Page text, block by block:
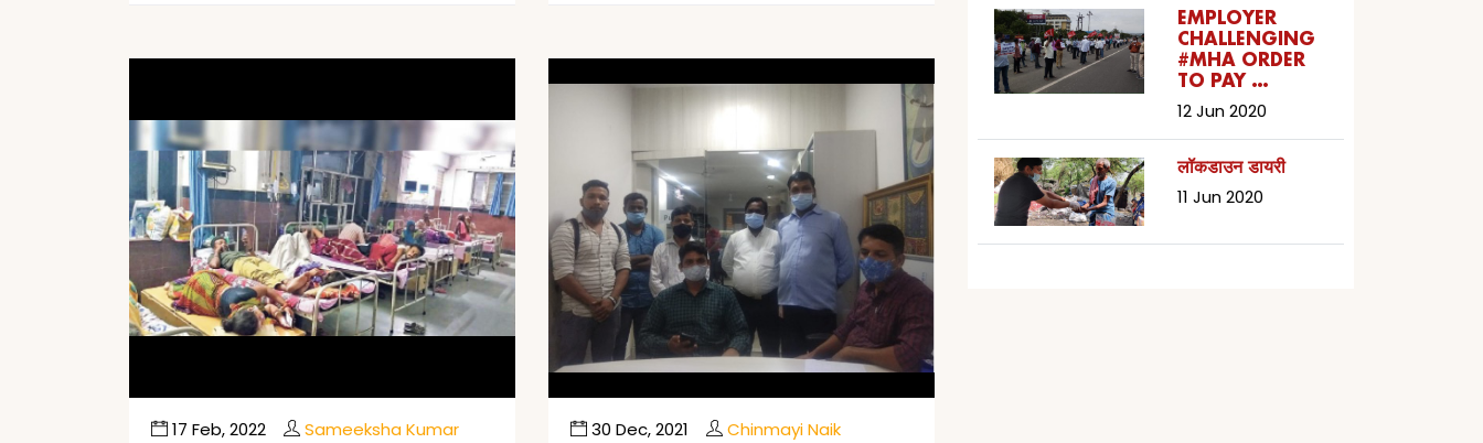
17 Feb, 2022 Sameeksha Kumar 30 Dec, 2021 Chinmayi Naik
EMPLOYER
CHALLENGING
#MHA ORDER
TO PAY …
12 Jun 2020
लॉकडाउन डायरी
11 Jun 2020